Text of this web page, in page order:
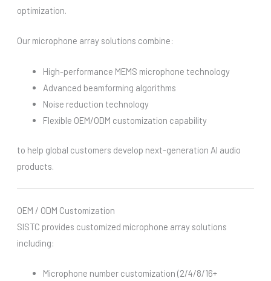
optimization.
Our microphone array solutions combine:
High-performance MEMS microphone technology
Advanced beamforming algorithms
Noise reduction technology
Flexible OEM/ODM customization capability
to help global customers develop next-generation AI audio
products.
OEM / ODM Customization
SISTC provides customized microphone array solutions
including:
Microphone number customization (2/4/8/16+